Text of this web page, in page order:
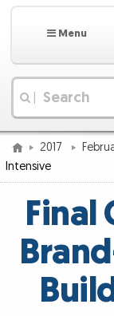
Menu
2017
Intensive
Final